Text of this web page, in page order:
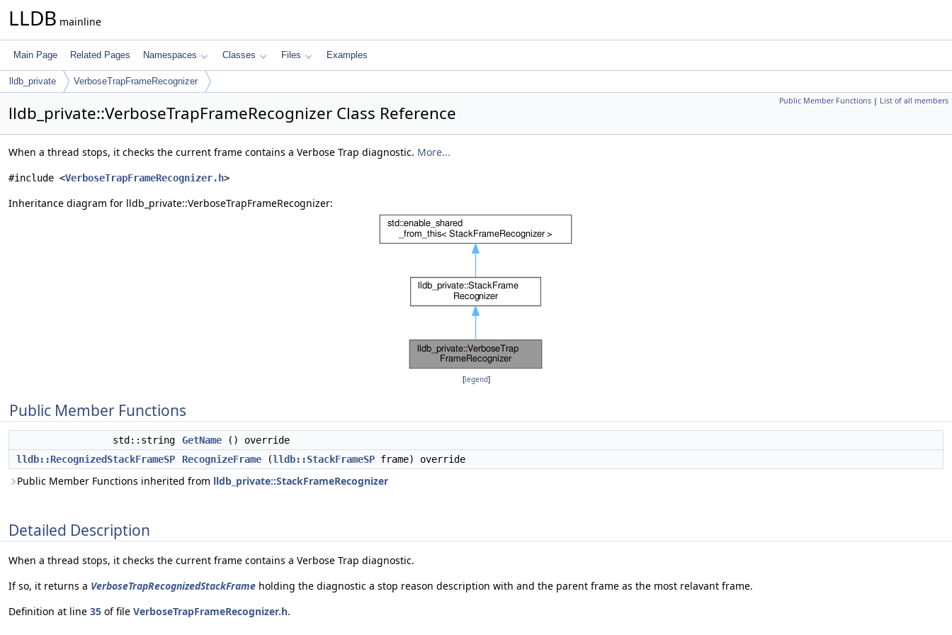
LLDB mainline
Main Page Related Pages Namespaces Classes Files Examples
lldb_private VerboseTrapFrameRecognizer
Public Member Functions | List of all members
lldb_private::VerboseTrapFrameRecognizer Class Reference
When a thread stops, it checks the current frame contains a Verbose Trap diagnostic. More...
#include <VerboseTrapFrameRecognizer.h>
Inheritance diagram for lldb_private::VerboseTrapFrameRecognizer:
[legend]
Public Member Functions
std::string GetName () override
lldb::RecognizedStackFrameSP
RecognizeFrame (lldb::StackFrameSP frame) override
Public Member Functions inherited from lldb_private::StackFrameRecognizer
Detailed Description
When a thread stops, it checks the current frame contains a Verbose Trap diagnostic.
If so, it returns a VerboseTrapRecognizedStackFrame holding the diagnostic a stop reason description with and the parent frame as the most relavant frame.
Definition at line 35 of file VerboseTrapFrameRecognizer.h.